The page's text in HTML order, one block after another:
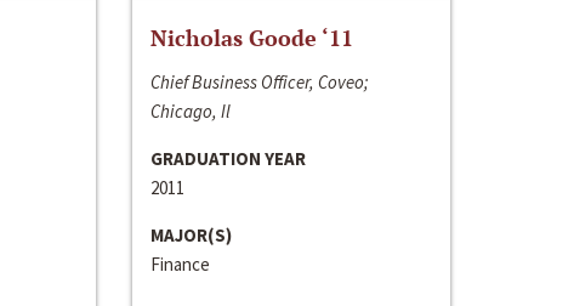
Nicholas Goode ‘11
Chief Business Officer, Coveo;
Chicago, Il
GRADUATION YEAR
2011
MAJOR(S)
Finance